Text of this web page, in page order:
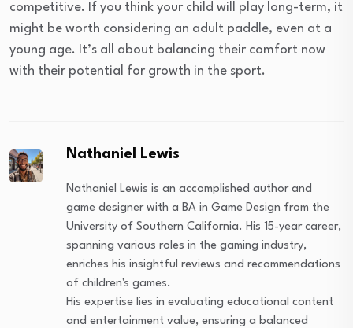
competitive. If you think your child will play long-term, it
might be worth considering an adult paddle, even at a
young age. It’s all about balancing their comfort now
with their potential for growth in the sport.
Nathaniel Lewis
Nathaniel Lewis is an accomplished author and
game designer with a BA in Game Design from the
University of Southern California. His 15-year career,
spanning various roles in the gaming industry,
enriches his insightful reviews and recommendations
of children's games.
His expertise lies in evaluating educational content
and entertainment value, ensuring a balanced